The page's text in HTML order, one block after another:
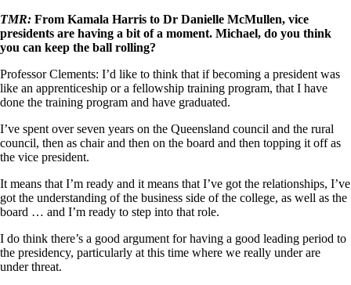
TMR: From Kamala Harris to Dr Danielle McMullen, vice
presidents are having a bit of a moment. Michael, do you think
you can keep the ball rolling?
Professor Clements: I’d like to think that if becoming a president was
like an apprenticeship or a fellowship training program, that I have
done the training program and have graduated.
I’ve spent over seven years on the Queensland council and the rural
council, then as chair and then on the board and then topping it off as
the vice president.
It means that I’m ready and it means that I’ve got the relationships, I’ve
got the understanding of the business side of the college, as well as the
board … and I’m ready to step into that role.
I do think there’s a good argument for having a good leading period to
the presidency, particularly at this time where we really under are
under threat.